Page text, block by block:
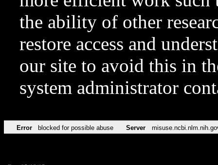
the ability of other
restore access and
our site to avoid this in
system administrator
Error blocked for possible abuse Server